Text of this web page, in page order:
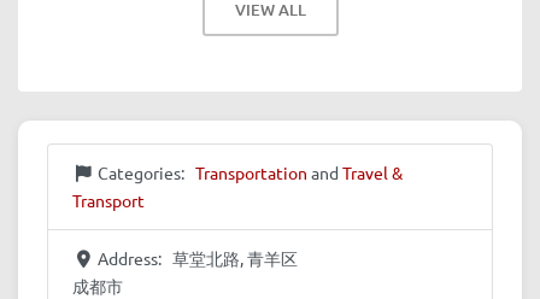
VIEW ALL
Categories: Transportation and Travel &
Transport
Address: 草堂北路, 青羊区
成都市